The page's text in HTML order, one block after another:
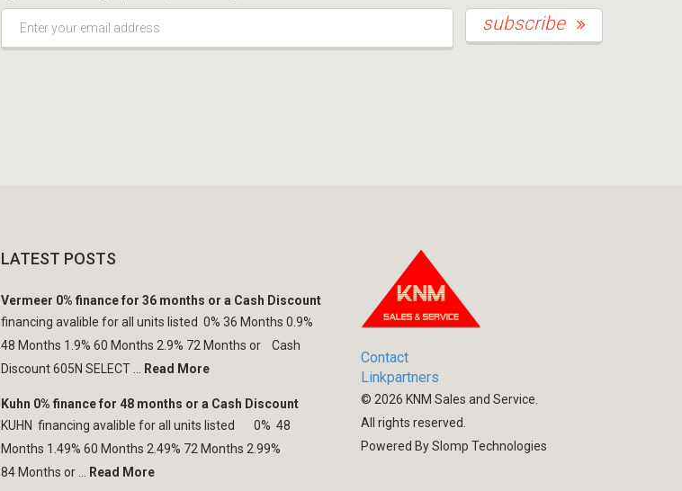
subscribe
LATEST POSTS
Vermeer 0% finance for 36 months or a Cash Discount
financing avalible for all units listed 0% 36 Months 0.9%
48 Months 1.9% 60 Months 2.9% 72 Months or Cash
Discount 605N SELECT ...
Read More
Kuhn 0% finance for 48 months or a Cash Discount
KUHN financing avalible for all units listed 0% 48
Months 1.49% 60 Months 2.49% 72 Months 2.99%
84 Months or ...
Read More
Contact
Linkpartners
© 2026 KNM Sales and Service.
All rights reserved.
Powered By Slomp Technologies